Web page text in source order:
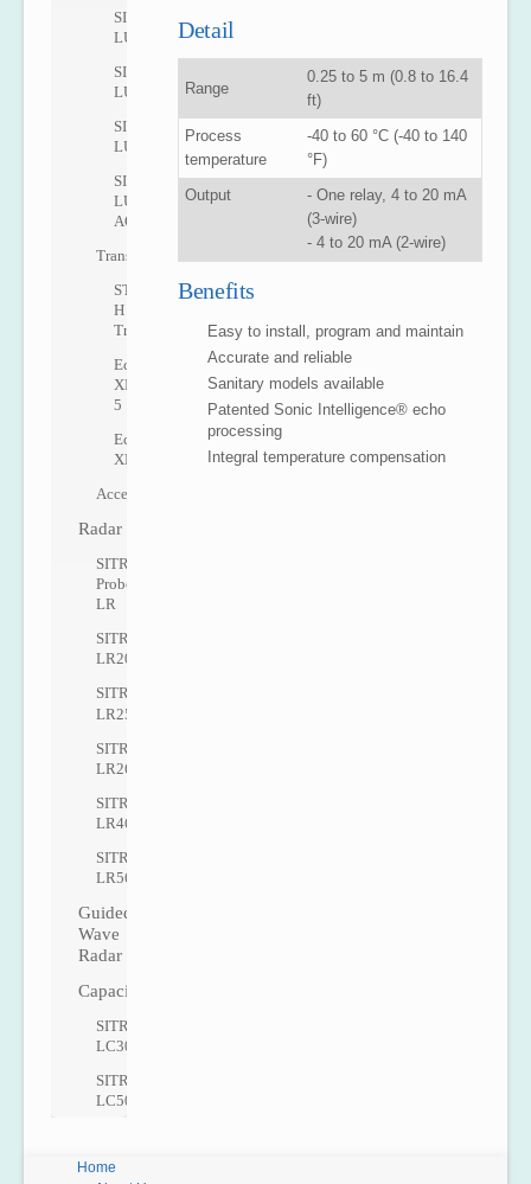
Detail
Range
0.25 to 5 m (0.8 to 16.4
ft)
Process
temperature
-40 to 60 °C (-40 to 140
°F)
Output
- One relay, 4 to 20 mA
(3-wire)
- 4 to 20 mA (2-wire)
Benefits
Easy to install, program and maintain
Accurate and reliable
Sanitary models available
Patented Sonic Intelligence® echo
processing
Integral temperature compensation
SITRANS
LU01
SITRANS
LU02
SITRANS
LU10
SITRANS
LU
AO
Transducers
ST-
H
Transducer
Echomax
XRS-
5
Echomax
XPS
Accessories
Radar
SITRANS
Probe
LR
SITRANS
LR200
SITRANS
LR250
SITRANS
LR260
SITRANS
LR460
SITRANS
LR560
Guided
Wave
Radar
Capacitance
SITRANS
LC300
SITRANS
LC500
Home